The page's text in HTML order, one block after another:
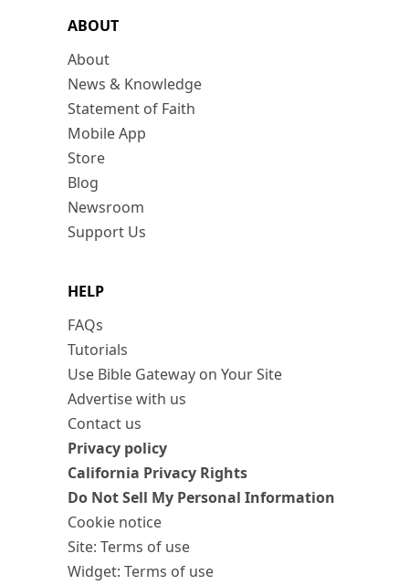
ABOUT
About
News & Knowledge
Statement of Faith
Mobile App
Store
Blog
Newsroom
Support Us
HELP
FAQs
Tutorials
Use Bible Gateway on Your Site
Advertise with us
Contact us
Privacy policy
California Privacy Rights
Do Not Sell My Personal Information
Cookie notice
Site: Terms of use
Widget: Terms of use